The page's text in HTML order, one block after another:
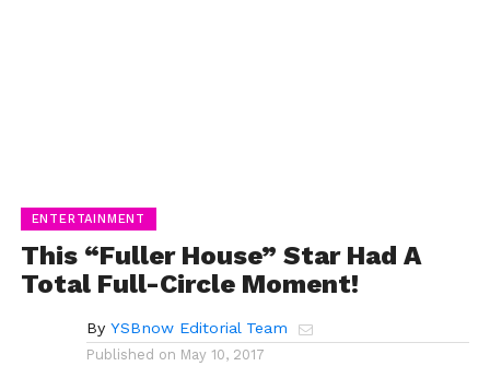
ENTERTAINMENT
This “Fuller House” Star Had A
Total Full-Circle Moment!
By YSBnow Editorial Team
Published on May 10, 2017